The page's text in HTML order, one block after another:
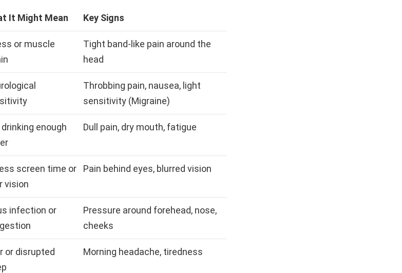
It Might Mean Key Signs
or muscle
Tight band-like pain around the
head
Throbbing pain, nausea, light
sensitivity (Migraine)
enough
Dull pain, dry mouth, fatigue
screen time or
vision
Pain behind eyes, blurred vision
infection or
Pressure around forehead, nose,
cheeks
or disrupted
Morning headache, tiredness